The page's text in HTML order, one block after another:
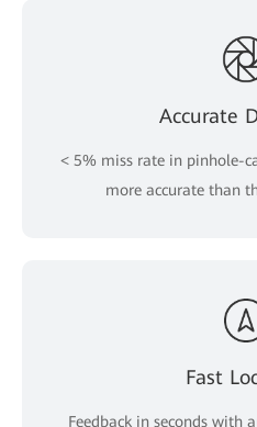
Accurate
< 5% miss rate in pinhole-
more accurate than
Fast
Feedback in seconds with